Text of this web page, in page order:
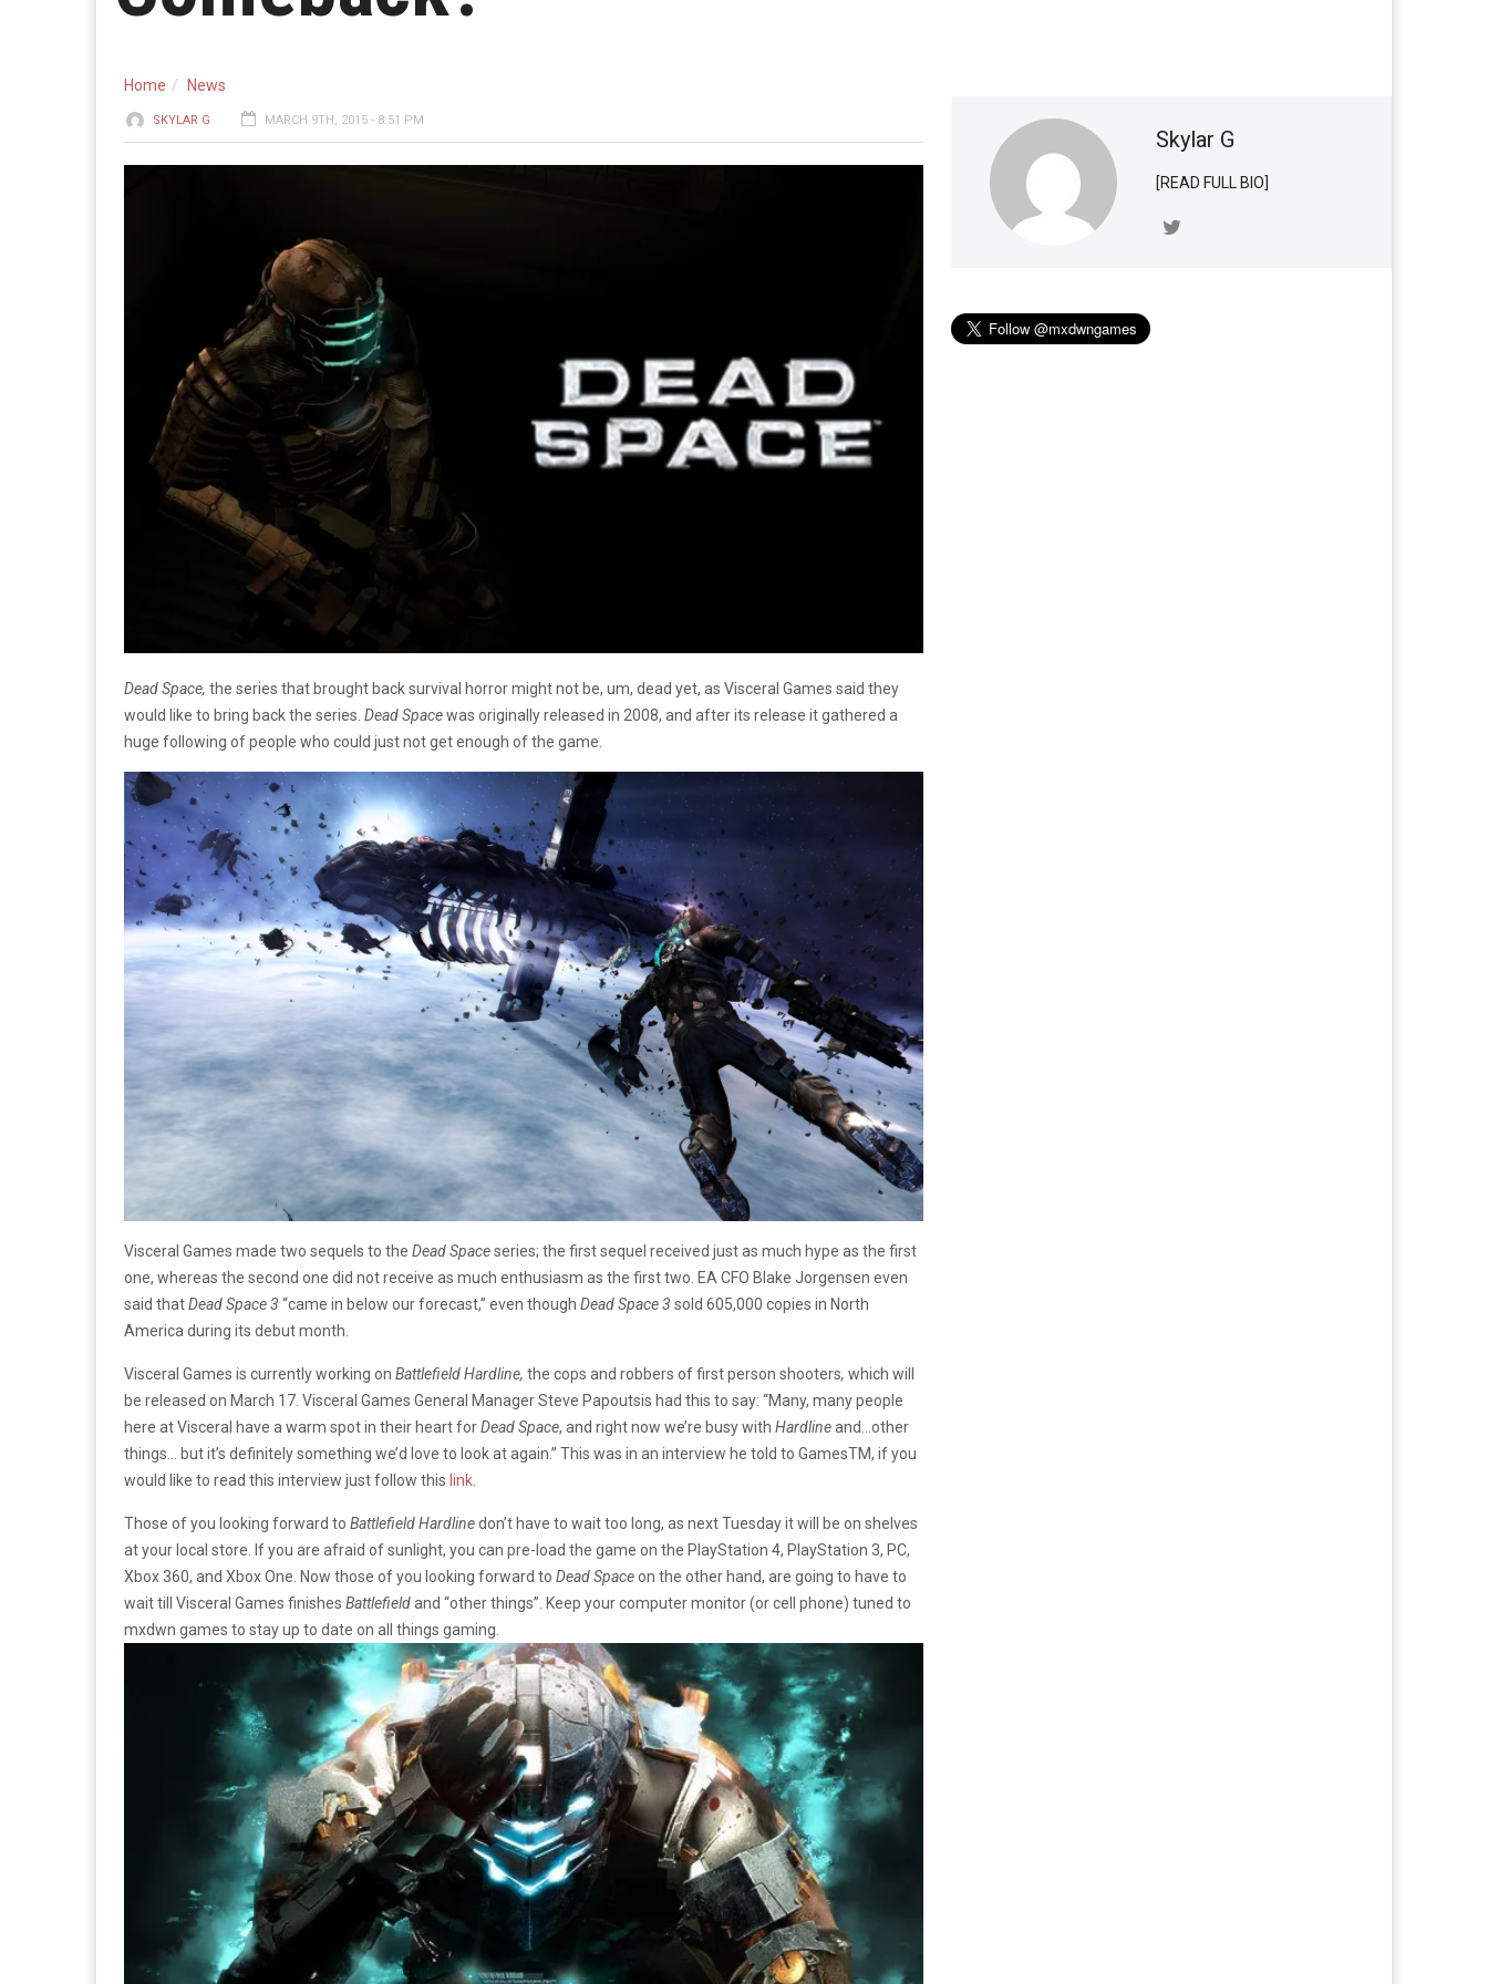
Home News
SKYLAR G MARCH 9TH, 2015 - 8:51 PM
Dead Space, the series that brought back survival horror might not be, um, dead yet, as Visceral Games said they
would like to bring back the series. Dead Spacewas originally released in 2008, and after its release it gathered a
huge following of people who could just not get enough of the game.
Visceral Games made two sequels to the Dead Spaceseries; the first sequel received just as much hype as the first
one, whereas the second one did not receive as much enthusiasm as the first two. EA CFO Blake Jorgensen even
said thatDead Space 3 “came in below our forecast,” even though Dead Space 3 sold 605,000 copies in North
America during its debut month.
Visceral Games is currently working on Battlefield Hardline, the cops and robbers of first person shooters, which will
be released on March 17. Visceral Games General Manager Steve Papoutsis had this to say: “Many, many people
here at Visceral have a warm spot in their heart forDead Space, and right now we’re busy with Hardlineand…other
things… but it’s definitely something we’d love to look at again.” This was in an interview he told to GamesTM, if you
would like to read this interview just follow this link
Those of you looking forward to Battlefield Hardlinedon’t have to wait too long, as next Tuesday it will be on shelves
at your local store. If you are afraid of sunlight, you can pre-load the game on the PlayStation 4, PlayStation 3, PC,
Xbox 360, and Xbox One. Now those of you looking forward to Dead Spaceon the other hand, are going to have to
wait till Visceral Games finishes Battlefieldand “other things”. Keep your computer monitor (or cell phone) tuned to
mxdwn games to stay up to date on all things gaming.
Skylar G
[READ FULL BIO]